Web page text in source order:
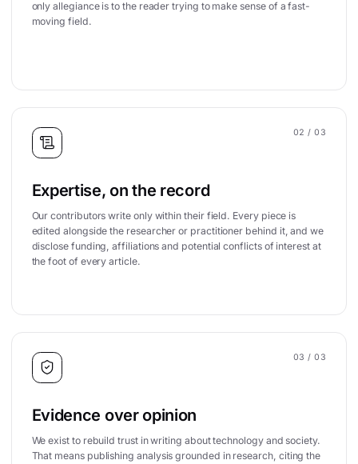
only allegiance is to the reader trying to make sense of a fast-
moving field.
02 / 03
Expertise, on the record
Our contributors write only within their field. Every piece is
edited alongside the researcher or practitioner behind it, and we
disclose funding, affiliations and potential conflicts of interest at
the foot of every article.
03 / 03
Evidence over opinion
We exist to rebuild trust in writing about technology and society.
That means publishing analysis grounded in research, citing the